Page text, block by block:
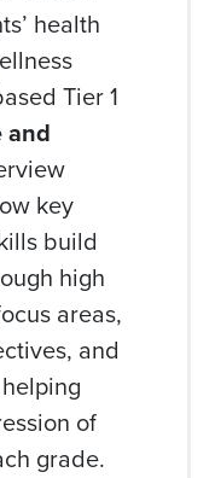
health
Tier 1
and
key
build
high
areas,
and
of
grade.